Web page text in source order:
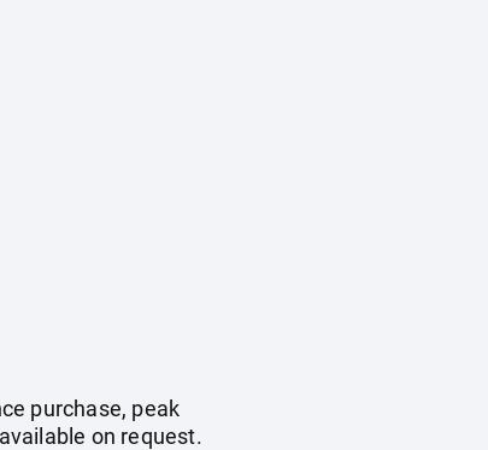
purchase, peak
on request.